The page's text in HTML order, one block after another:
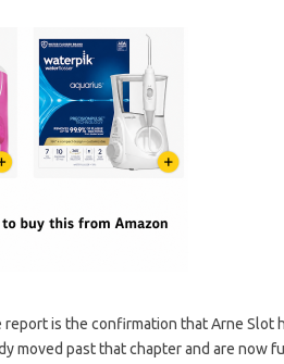
report is the confirmation that Arne Slot
moved past that chapter and are now